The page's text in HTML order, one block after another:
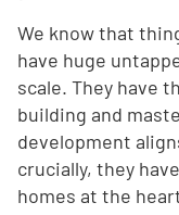
We know that
have huge
scale. They have
building and
development
crucially, they
homes at the